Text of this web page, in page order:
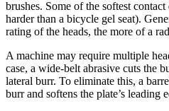
brushes. Some of the softest
harder than a bicycle gel seat).
rating of the heads, the more of a
A machine may require multiple
case, a wide-belt abrasive cuts the
lateral burr. To eliminate this, a
burr and softens the plate’s leading